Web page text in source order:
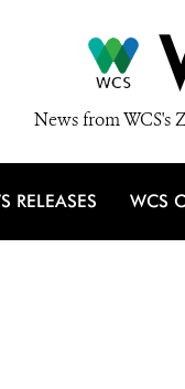
News from WCS's
RELEASES WCS